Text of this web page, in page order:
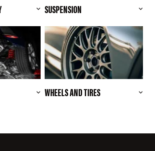
SUSPENSION
WHEELS AND TIRES